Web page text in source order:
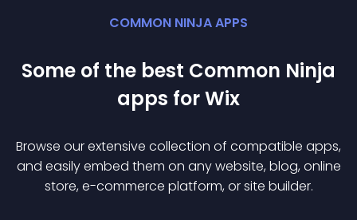
COMMON NINJA APPS
Some of the best Common Ninja
apps forWix
Browse our extensive collection of compatible apps,
and easily embed them on any website, blog, online
store, e-commerce platform, or site builder.